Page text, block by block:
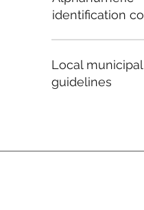
identification
Local municipal
guidelines